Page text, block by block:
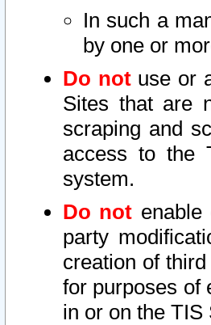
In such a
by one or
Do notuse or
Sites that are
scraping and
access to the
system.
Do not
party
creation of
for purposes of
in or on the TIS